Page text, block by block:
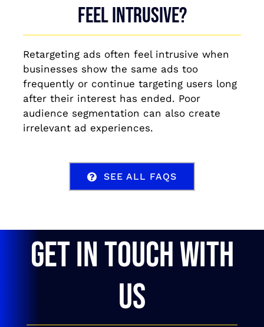
feel intrusive?
Retargeting ads often feel intrusive when
businesses show the same ads too
frequently or continue targeting users long
after their interest has ended. Poor
audience segmentation can also create
irrelevant ad experiences.
SEE ALL FAQS
GET IN TOUCH WITH
US